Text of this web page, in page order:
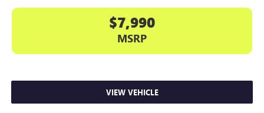
$7,990
MSRP
VIEW VEHICLE